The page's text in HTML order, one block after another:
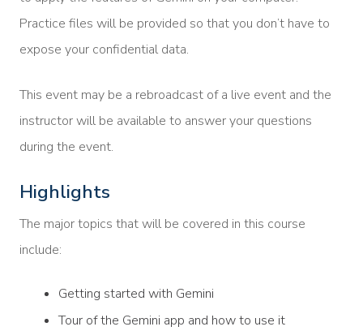
Practice files will be provided so that you don’t have to
expose your confidential data.
This event may be a rebroadcast of a live event and the
instructor will be available to answer your questions
during the event.
Highlights
The major topics that will be covered in this course
include:
Getting started with Gemini
Tour of the Gemini app and how to use it